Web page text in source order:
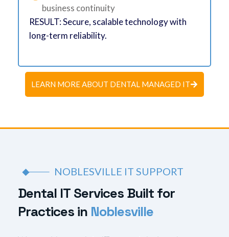
business continuity
RESULT: Secure, scalable technology with
long-term reliability.
LEARN MORE ABOUT DENTAL MANAGED IT
NOBLESVILLE IT SUPPORT
Dental IT Services Built for
Practices in Noblesville